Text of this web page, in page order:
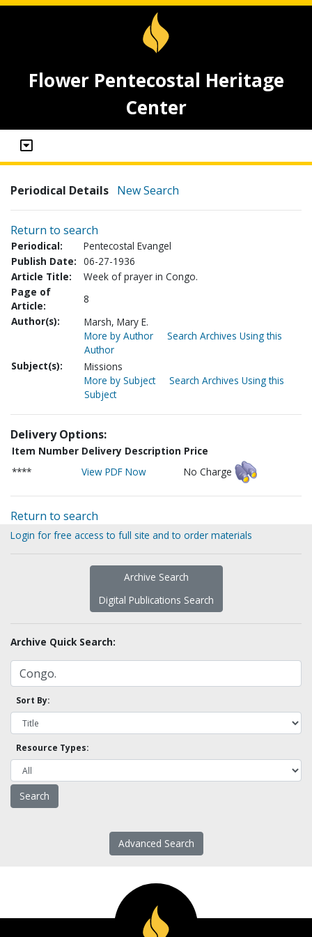
Flower Pentecostal Heritage
Center
Periodical Details New Search
Return to search
Periodical:
Pentecostal Evangel
Publish Date: 06-27-1936
Article Title:
Week of prayer in Congo.
Page of
Article:
8
Author(s):
Marsh, Mary E.
More by Author
Search Archives Using this
Author
Subject(s):
Missions
More by Subject
Search Archives Using this
Subject
Delivery Options:
Item Number Delivery Description Price
****
View PDF Now No Charge
Return to search
Login for free access to full site and to order materials
Archive Search
Digital Publications Search
Archive Quick Search:
Sort By:
Resource Types:
Advanced Search